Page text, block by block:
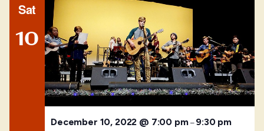
Sat
10
December 10, 2022 @ 7:00 pm–9:30 pm